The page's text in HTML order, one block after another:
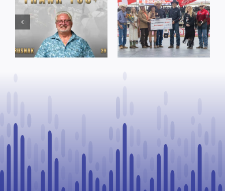
Cruise
Bensmiller
Named Top
Rookie Driver
at Calgary
approves
funding and
facility support
for community